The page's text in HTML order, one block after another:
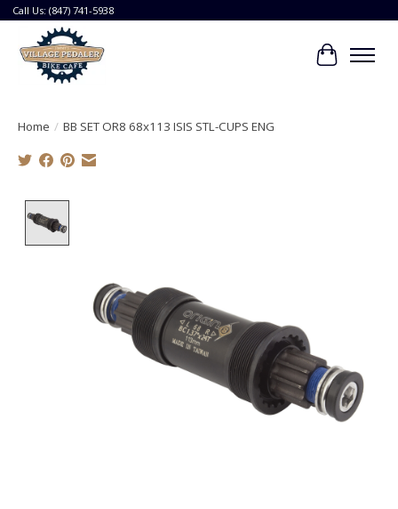
Call Us: (847) 741-5938
Cart
Home / BB SET OR8 68x113 ISIS STL-CUPS ENG